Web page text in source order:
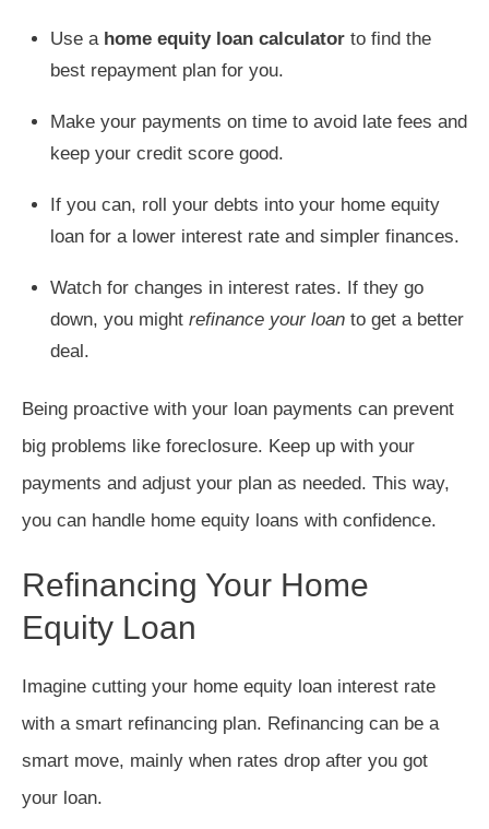
Use a home equity loan calculatorto find the
best repayment plan for you.
Make your payments on time to avoid late fees and
keep your credit score good.
If you can, roll your debts into your home equity
loan for a lower interest rate and simpler finances.
Watch for changes in interest rates. If they go
down, you might refinance your loanto get a better
deal.
Being proactive with your loan payments can prevent
big problems like foreclosure. Keep up with your
payments and adjust your plan as needed. This way,
you can handle home equity loans with confidence.
Refinancing Your Home
Equity Loan
Imagine cutting your home equity loan interest rate
with a smart refinancing plan. Refinancing can be a
smart move, mainly when rates drop after you got
your loan.